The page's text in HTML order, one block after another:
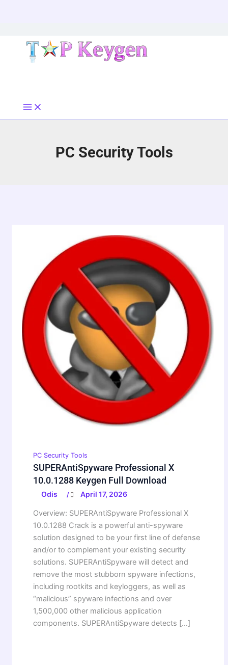
PC Security Tools
PC Security Tools
SUPERAntiSpyware Professional X
10.0.1288 Keygen Full Download
Odis / April 17, 2026
Overview: SUPERAntiSpyware Professional X
10.0.1288 Crack is a powerful anti-spyware
solution designed to be your first line of defense
and/or to complement your existing security
solutions. SUPERAntiSpyware will detect and
remove the most stubborn spyware infections,
including rootkits and keyloggers, as well as
“malicious” spyware infections and over
1,500,000 other malicious application
components. SUPERAntiSpyware detects […]